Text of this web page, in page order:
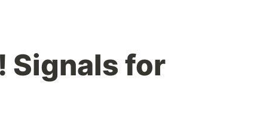
Signals for